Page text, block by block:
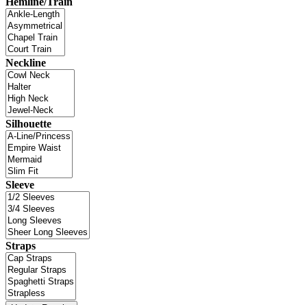
Neckline
Silhouette
Sleeve
Straps